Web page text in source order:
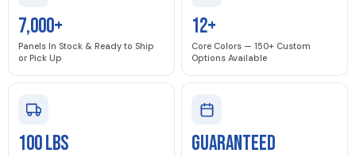
7,000+
Panels In Stock & Ready to Ship
or Pick Up
12+
Core Colors — 150+ Custom
Options Available
100 LBS GUARANTEED